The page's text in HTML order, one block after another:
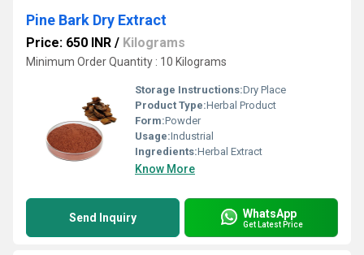
Pine Bark Dry Extract
Price: 650 INR / Kilograms
Minimum Order Quantity : 10 Kilograms
Storage Instructions:Dry Place
Product Type:Herbal Product
Form:Powder
Usage:Industrial
Ingredients:Herbal Extract
Know More
Send Inquiry WhatsApp
Get Latest Price